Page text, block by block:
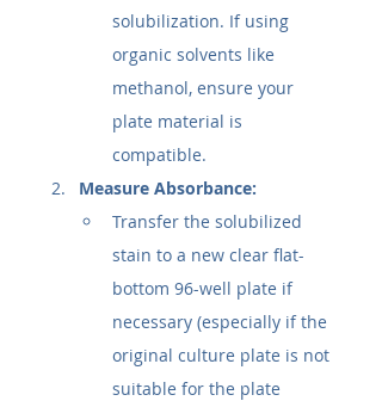
solubilization. If using
organic solvents like
methanol, ensure your
plate material is
compatible.
Measure Absorbance:
Transfer the solubilized
stain to a new clear flat-
bottom 96-well plate if
necessary (especially if the
original culture plate is not
suitable for the plate